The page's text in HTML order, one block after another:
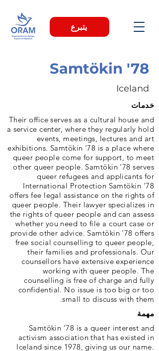
يتبرع
Samtökin '78
Iceland
خدمات
Their office serves as a cultural house and
a service center, where they regularly hold
events, meetings, lectures and art
exhibitions. Samtökin ‘78 is a place where
queer people come for support, to meet
other queer people. Samtökin ‘78 serves
queer refugees and applicants for
International Protection Samtökin ‘78
offers fee legal assistance on the rights of
queer people. Their lawyer specializes in
the rights of queer people and can assess
whether you need to file a court case or
provide other advice. Samtökin ’78 offers
free social counselling to queer people,
their families and professionals. Our
counsellors have extensive experience
working with queer people. The
counselling is free of charge and fully
confidential. No issue is too big or too
small to discuss with them.
مهمة
Samtökin ‘78 is a queer interest and
activism association that has existed in
Iceland since 1978, giving us our name.